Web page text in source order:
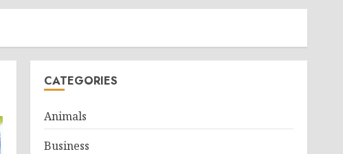
CATEGORIES
Animals
Business